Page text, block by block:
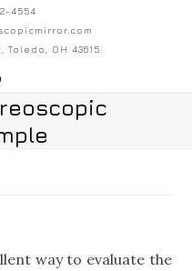
4554
Toledo, OH 43615
way to evaluate the